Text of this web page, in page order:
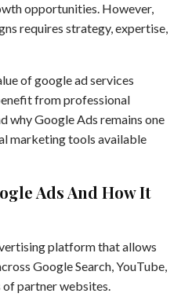
opportunities. However,
requires strategy, expertise,
of google ad services
from professional
why Google Ads remains one
marketing tools available
Ads And How It
platform that allows
Google Search, YouTube,
of partner websites.